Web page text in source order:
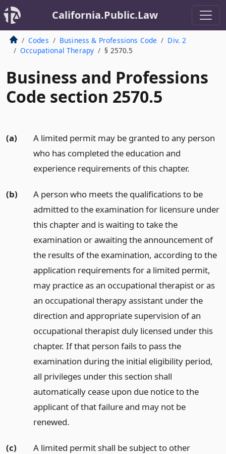
California.Public.Law
Codes Business & Professions Code
Div. 2
Occupational Therapy
§ 2570.5
Business and Professions
Code section 2570.5
(a)
A limited permit may be granted to any person
who has completed the education and
experience requirements of this chapter.
(b)
A person who meets the qualifications to be
admitted to the examination for licensure under
this chapter and is waiting to take the
examination or awaiting the announcement of
the results of the examination, according to the
application requirements for a limited permit,
may practice as an occupational therapist or as
an occupational therapy assistant under the
direction and appropriate supervision of an
occupational therapist duly licensed under this
chapter. If that person fails to pass the
examination during the initial eligibility period,
all privileges under this section shall
automatically cease upon due notice to the
applicant of that failure and may not be
renewed.
(c)
A limited permit shall be subject to other